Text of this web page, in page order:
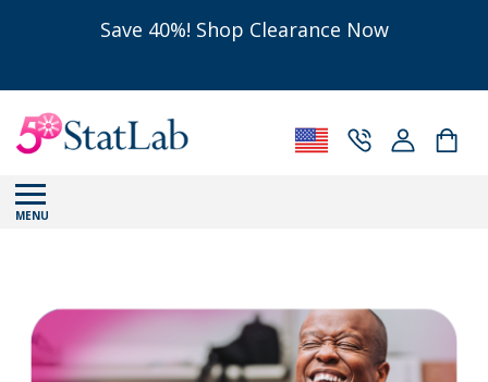
Save 40%! Shop Clearance Now
MENU